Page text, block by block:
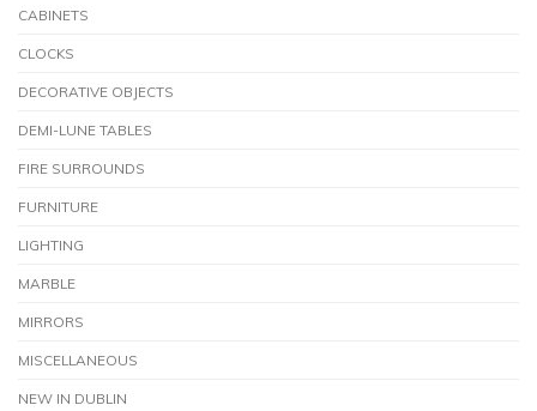
CABINETS
CLOCKS
DECORATIVE OBJECTS
DEMI-LUNE TABLES
FIRE SURROUNDS
FURNITURE
LIGHTING
MARBLE
MIRRORS
MISCELLANEOUS
NEW IN DUBLIN